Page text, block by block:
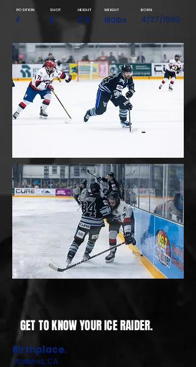
POSITION SHOT BORN
WEIGHT
HEIGHT
F R 5'9 180lbs 4/27/1990
GET TO KNOW YOUR ICE RAIDER.
Birthplace.
Martinez, CA